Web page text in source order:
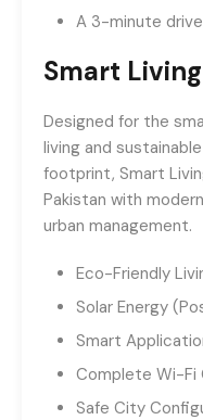
A 3-minute
Smart
Designed for the
living and
footprint, Smart
Pakistan with
urban management.
Eco-Friendly
Solar Energy
Smart
Complete Wi-Fi
Safe City